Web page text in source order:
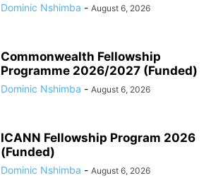
Dominic Nshimba - August 6, 2026
Commonwealth Fellowship
Programme 2026/2027 (Funded)
Dominic Nshimba - August 6, 2026
ICANN Fellowship Program 2026
(Funded)
Dominic Nshimba - August 6, 2026